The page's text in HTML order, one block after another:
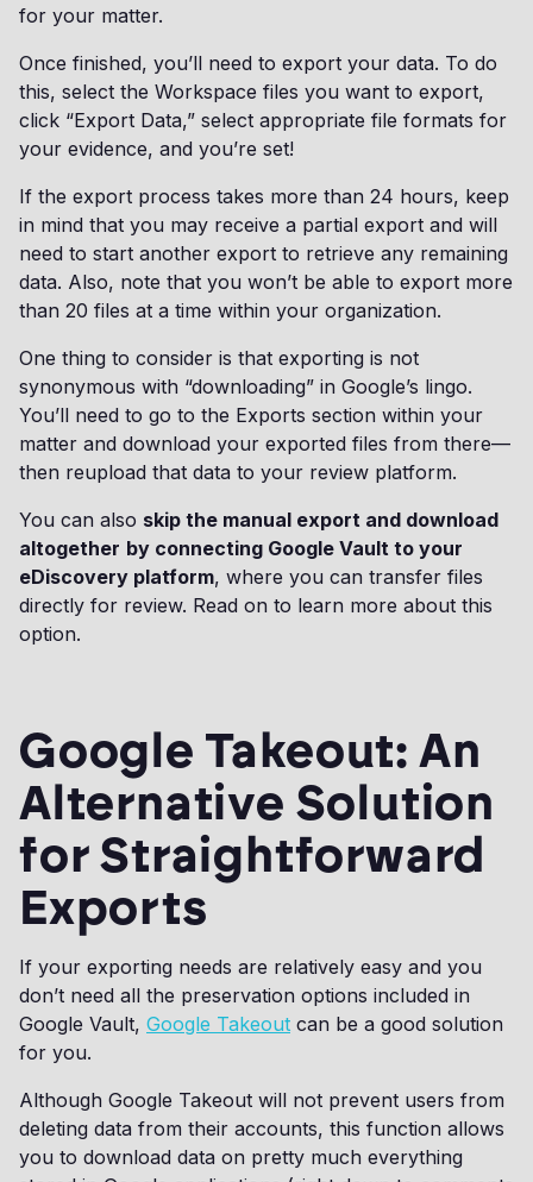
for your matter.
Once finished, you’ll need to export your data. To do
this, select the Workspace files you want to export,
click “Export Data,” select appropriate file formats for
your evidence, and you’re set!
If the export process takes more than 24 hours, keep
in mind that you may receive a partial export and will
need to start another export to retrieve any remaining
data. Also, note that you won’t be able to export more
than 20 files at a time within your organization.
One thing to consider is that exporting is not
synonymous with “downloading” in Google’s lingo.
You’ll need to go to the Exports section within your
matter and download your exported files from there—
then reupload that data to your review platform.
You can also skip the manual export and download
altogether by connecting Google Vault to your
eDiscovery platform, where you can transfer files
directly for review. Read on to learn more about this
option.
Google Takeout: An
Alternative Solution
for Straightforward
Exports
If your exporting needs are relatively easy and you
don’t need all the preservation options included in
Google Vault, Google Takeout can be a good solution
for you.
Although Google Takeout will not prevent users from
deleting data from their accounts, this function allows
you to download data on pretty much everything